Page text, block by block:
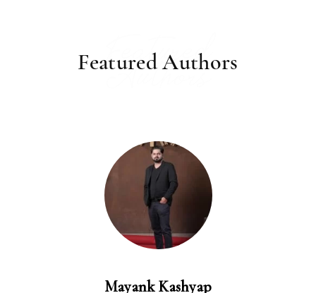
Featured Authors
Featured
Authors
Mayank Kashyap